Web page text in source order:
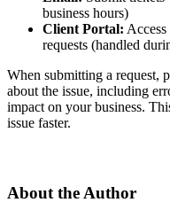
business hours)
Client Portal:
requests (handled
When submitting a request,
about the issue, including
impact on your business.
issue faster.
About the Author